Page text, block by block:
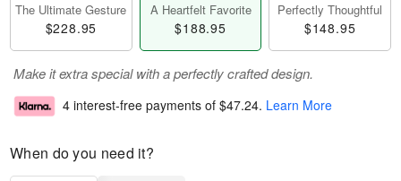
The Ultimate Gesture
$228.95
A Heartfelt Favorite
$188.95
Perfectly Thoughtful
$148.95
Make it extra special with a perfectly crafted design.
4 interest-free payments of $47.24. Learn More
When do you need it?